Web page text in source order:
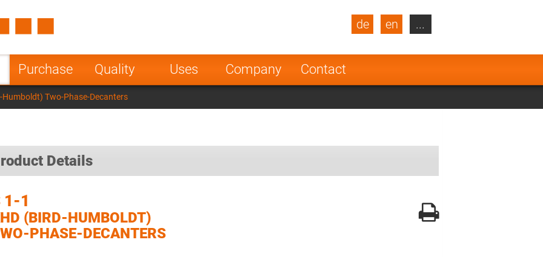
Purchase Quality Uses Company Contact
de en
Turkey
Poland Norway
Netherlands
India
...
Humboldt) Two-Phase-Decanters
Details
1-1
(BIRD-HUMBOLDT)
PHASE-DECANTERS